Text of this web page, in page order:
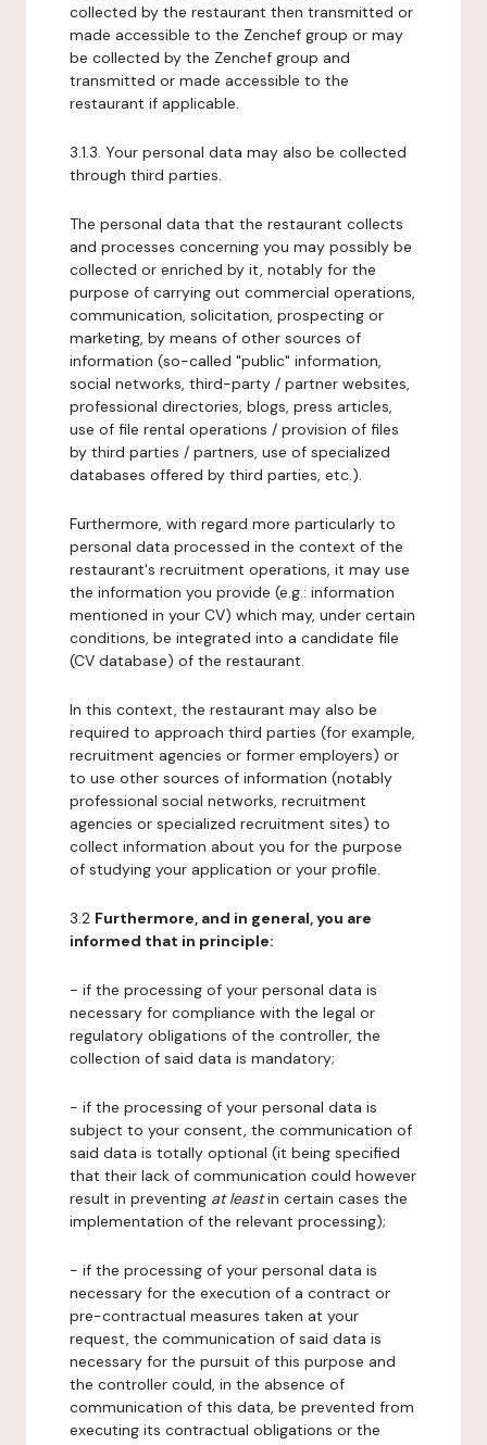
collected by the restaurant then transmitted or
made accessible to the Zenchef group or may
be collected by the Zenchef group and
transmitted or made accessible to the
restaurant if applicable.
3.1.3. Your personal data may also be collected
through third parties.
The personal data that the restaurant collects
and processes concerning you may possibly be
collected or enriched by it, notably for the
purpose of carrying out commercial operations,
communication, solicitation, prospecting or
marketing, by means of other sources of
information (so-called "public" information,
social networks, third-party / partner websites,
professional directories, blogs, press articles,
use of file rental operations / provision of files
by third parties / partners, use of specialized
databases offered by third parties, etc.).
Furthermore, with regard more particularly to
personal data processed in the context of the
restaurant's recruitment operations, it may use
the information you provide (e.g.: information
mentioned in your CV) which may, under certain
conditions, be integrated into a candidate file
(CV database) of the restaurant.
In this context, the restaurant may also be
required to approach third parties (for example,
recruitment agencies or former employers) or
to use other sources of information (notably
professional social networks, recruitment
agencies or specialized recruitment sites) to
collect information about you for the purpose
of studying your application or your profile.
3.2 Furthermore, and in general, you are
informed that in principle:
- if the processing of your personal data is
necessary for compliance with the legal or
regulatory obligations of the controller, the
collection of said data is mandatory;
- if the processing of your personal data is
subject to your consent, the communication of
said data is totally optional (it being specified
that their lack of communication could however
result in preventing at leastin certain cases the
implementation of the relevant processing);
- if the processing of your personal data is
necessary for the execution of a contract or
pre-contractual measures taken at your
request, the communication of said data is
necessary for the pursuit of this purpose and
the controller could, in the absence of
communication of this data, be prevented from
executing its contractual obligations or the